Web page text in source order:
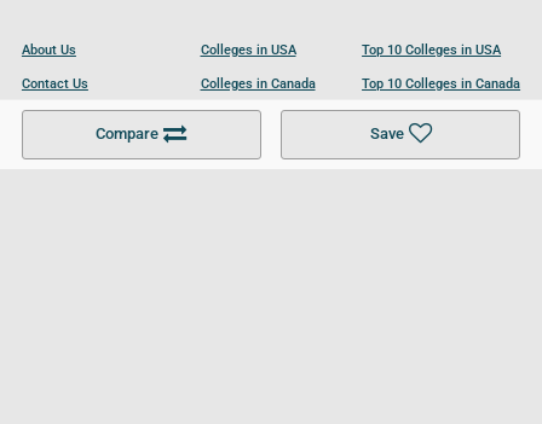
Compare Save
About Us
Contact Us
Become a Partner
Colleges in USA
Colleges in Canada
Colleges in UK
Top 10 Colleges in USA
Top 10 Colleges in Canada
Top 10 Colleges in UK